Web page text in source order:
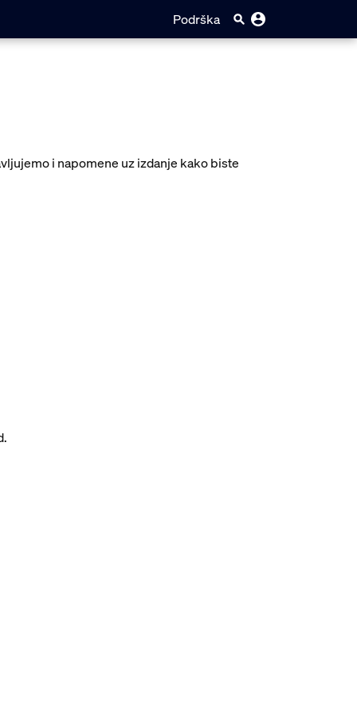
Podrška
i napomene uz izdanje kako biste